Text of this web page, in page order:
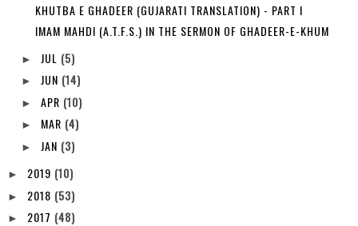
KHUTBA E GHADEER (GUJARATI TRANSLATION) - PART I
IMAM MAHDI (A.T.F.S.) IN THE SERMON OF GHADEER-E-KHUM
► JUL (5)
► JUN (14)
► APR (10)
► MAR (4)
► JAN (3)
► 2019 (10)
► 2018 (53)
► 2017 (48)